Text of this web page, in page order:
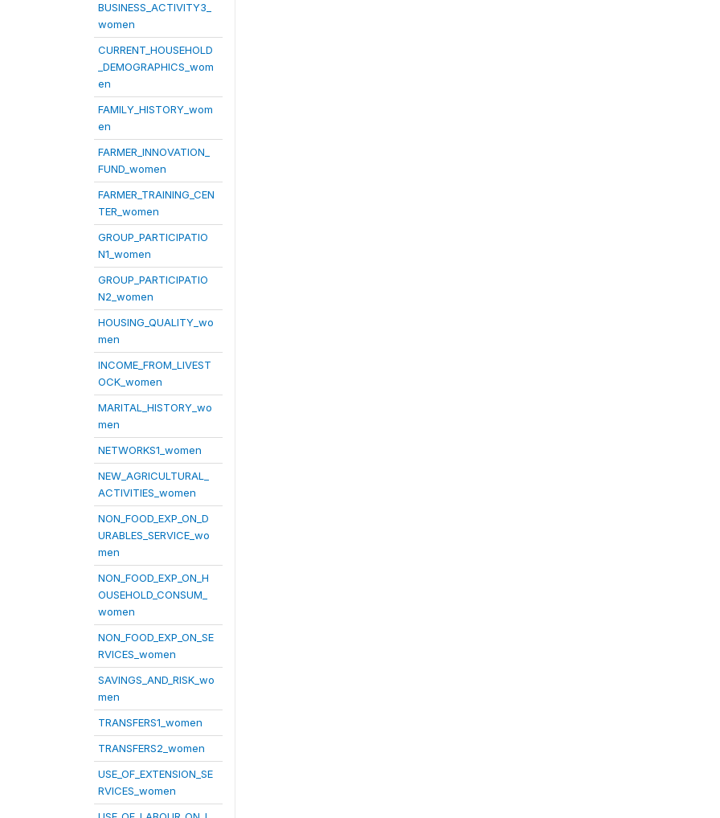
BUSINESS_ACTIVITY3_
women
CURRENT_HOUSEHOLD
_DEMOGRAPHICS_wom
en
FAMILY_HISTORY_wom
en
FARMER_INNOVATION_
FUND_women
FARMER_TRAINING_CEN
TER_women
GROUP_PARTICIPATIO
N1_women
GROUP_PARTICIPATIO
N2_women
HOUSING_QUALITY_wo
men
INCOME_FROM_LIVEST
OCK_women
MARITAL_HISTORY_wo
men
NETWORKS1_women
NEW_AGRICULTURAL_
ACTIVITIES_women
NON_FOOD_EXP_ON_D
URABLES_SERVICE_wo
men
NON_FOOD_EXP_ON_H
OUSEHOLD_CONSUM_
women
NON_FOOD_EXP_ON_SE
RVICES_women
SAVINGS_AND_RISK_wo
men
TRANSFERS1_women
TRANSFERS2_women
USE_OF_EXTENSION_SE
RVICES_women